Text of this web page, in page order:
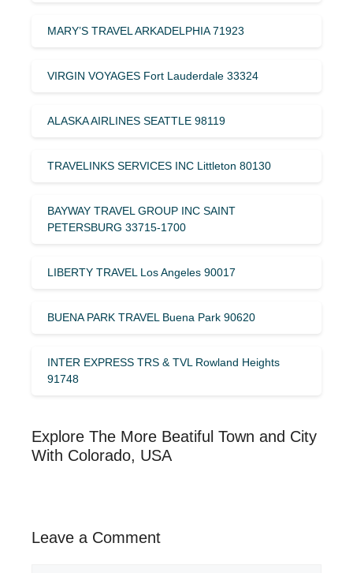
MARY’S TRAVEL ARKADELPHIA 71923
VIRGIN VOYAGES Fort Lauderdale 33324
ALASKA AIRLINES SEATTLE 98119
TRAVELINKS SERVICES INC Littleton 80130
BAYWAY TRAVEL GROUP INC SAINT
PETERSBURG 33715-1700
LIBERTY TRAVEL Los Angeles 90017
BUENA PARK TRAVEL Buena Park 90620
INTER EXPRESS TRS & TVL Rowland Heights
91748
Explore The More Beatiful Town and City
With Colorado, USA
Leave a Comment